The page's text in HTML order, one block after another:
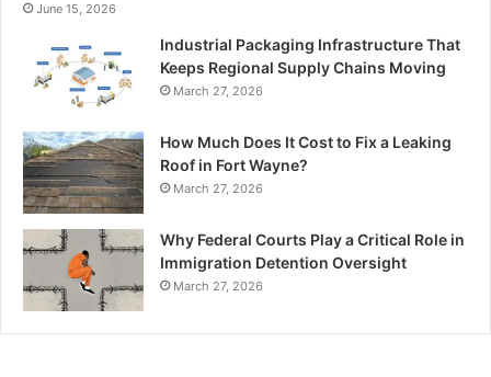
June 15, 2026
Industrial Packaging Infrastructure That
Keeps Regional Supply Chains Moving
March 27, 2026
How Much Does It Cost to Fix a Leaking
Roof in Fort Wayne?
March 27, 2026
Why Federal Courts Play a Critical Role in
Immigration Detention Oversight
March 27, 2026